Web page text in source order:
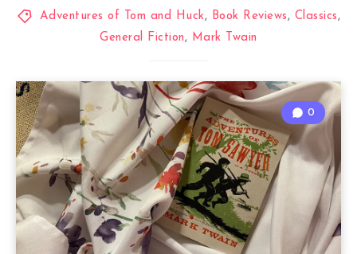
Adventures of Tom and Huck, Book Reviews, Classics,
General Fiction, Mark Twain
0